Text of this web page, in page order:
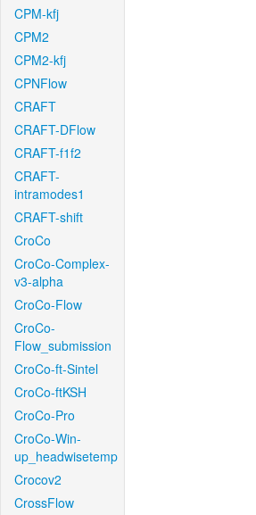
CPM-kfj
CPM2
CPM2-kfj
CPNFlow
CRAFT
CRAFT-DFlow
CRAFT-f1f2
CRAFT-
intramodes1
CRAFT-shift
CroCo
CroCo-Complex-
v3-alpha
CroCo-Flow
CroCo-
Flow_submission
CroCo-ft-Sintel
CroCo-ftKSH
CroCo-Pro
CroCo-Win-
up_headwisetemp
Crocov2
CrossFlow